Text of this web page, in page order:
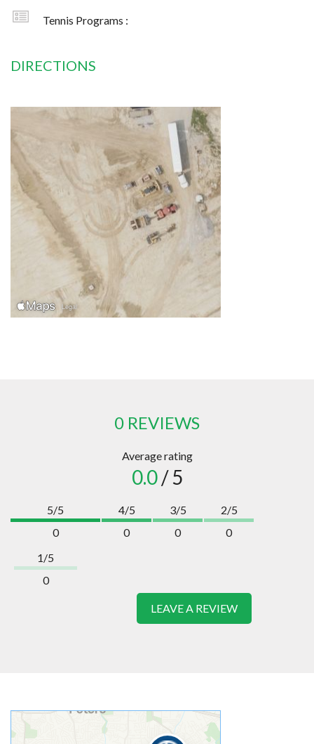
Tennis Programs :
DIRECTIONS
0 REVIEWS
Average rating
0.0/ 5
5/5
0
4/5
0
3/5
0
2/5
0
1/5
0
LEAVE A REVIEW